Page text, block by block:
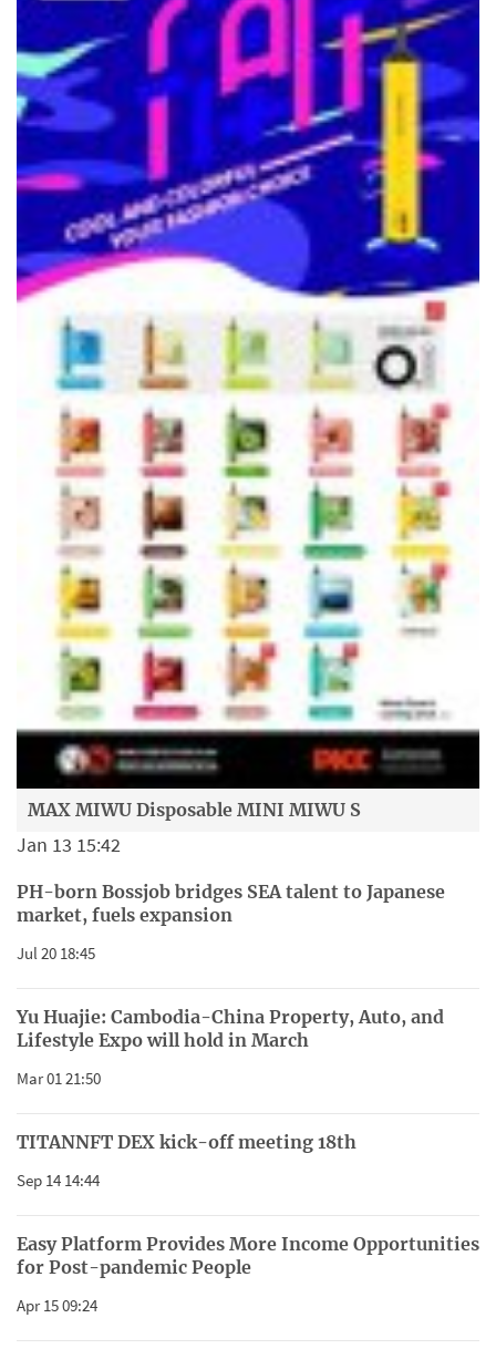
MAX MIWU Disposable MINI MIWU S
Jan 13 15:42
PH-born Bossjob bridges SEA talent to Japanese
market, fuels expansion
Jul 20 18:45
Yu Huajie: Cambodia-China Property, Auto, and
Lifestyle Expo will hold in March
Mar 01 21:50
TITANNFT DEX kick-off meeting 18th
Sep 14 14:44
Easy Platform Provides More Income Opportunities
for Post-pandemic People
Apr 15 09:24